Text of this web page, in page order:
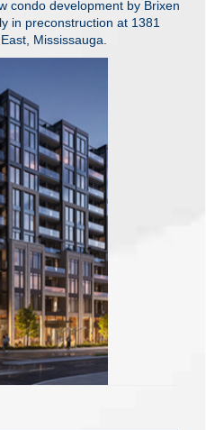
condo development by Brixen
in preconstruction at 1381
Mississauga.